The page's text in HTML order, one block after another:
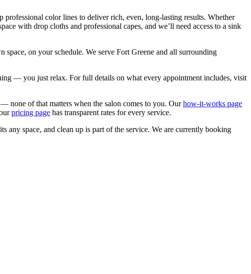
color lines to deliver rich, even, long-lasting results. Whether
with drop cloths and professional capes, and we’ll need access to a sink
space, on your schedule. We serve Fort Greene and all surrounding
— you just relax. For full details on what every appointment includes, visit
none of that matters when the salon comes to you. Our how-it-works page
pricing page has transparent rates for every service.
any space, and clean up is part of the service. We are currently booking